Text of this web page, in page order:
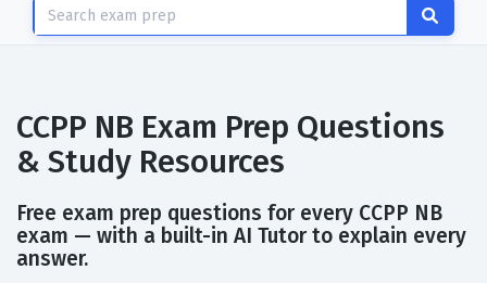
CCPP NB Exam Prep Questions
& Study Resources
Free exam prep questions for every CCPP NB
exam — with a built-in AI Tutor to explain every
answer.